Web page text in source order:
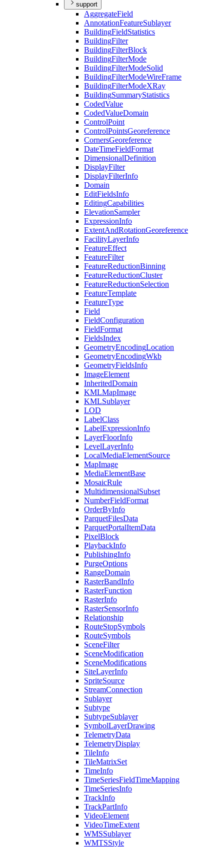
support
AggregateField
AnnotationFeatureSublayer
BuildingFieldStatistics
BuildingFilter
BuildingFilterBlock
BuildingFilterMode
BuildingFilterModeSolid
BuildingFilterModeWireFrame
BuildingFilterModeXRay
BuildingSummaryStatistics
CodedValue
CodedValueDomain
ControlPoint
ControlPointsGeoreference
CornersGeoreference
DateTimeFieldFormat
DimensionalDefinition
DisplayFilter
DisplayFilterInfo
Domain
EditFieldsInfo
EditingCapabilities
ElevationSampler
ExpressionInfo
ExtentAndRotationGeoreference
FacilityLayerInfo
FeatureEffect
FeatureFilter
FeatureReductionBinning
FeatureReductionCluster
FeatureReductionSelection
FeatureTemplate
FeatureType
Field
FieldConfiguration
FieldFormat
FieldsIndex
GeometryEncodingLocation
GeometryEncodingWkb
GeometryFieldsInfo
ImageElement
InheritedDomain
KMLMapImage
KMLSublayer
LOD
LabelClass
LabelExpressionInfo
LayerFloorInfo
LevelLayerInfo
LocalMediaElementSource
MapImage
MediaElementBase
MosaicRule
MultidimensionalSubset
NumberFieldFormat
OrderByInfo
ParquetFilesData
ParquetPortalItemData
PixelBlock
PlaybackInfo
PublishingInfo
PurgeOptions
RangeDomain
RasterBandInfo
RasterFunction
RasterInfo
RasterSensorInfo
Relationship
RouteStopSymbols
RouteSymbols
SceneFilter
SceneModification
SceneModifications
SiteLayerInfo
SpriteSource
StreamConnection
Sublayer
Subtype
SubtypeSublayer
SymbolLayerDrawing
TelemetryData
TelemetryDisplay
TileInfo
TileMatrixSet
TimeInfo
TimeSeriesFieldTimeMapping
TimeSeriesInfo
TrackInfo
TrackPartInfo
VideoElement
VideoTimeExtent
WMSSublayer
WMTSStyle